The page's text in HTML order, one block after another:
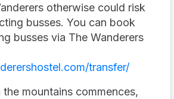
otherwise could risk
busses. You can book
busses via The Wanderers
transfer/
mountains commences,